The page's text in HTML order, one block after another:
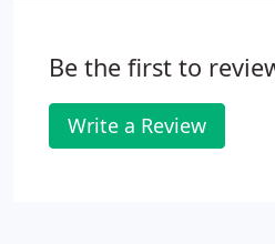
qualified tax consultant to
Be the first to
Write a Review